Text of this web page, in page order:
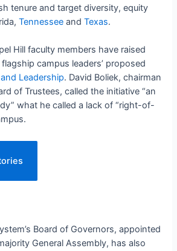
tenure and target diversity, equity
Tennessee andTexas.
Hill faculty members have raised
campus leaders’ proposed
Leadership. David Boliek, chairman
of Trustees, called the initiative “an
what he called a lack of “right-of-
Board of Governors, appointed
General Assembly, has also